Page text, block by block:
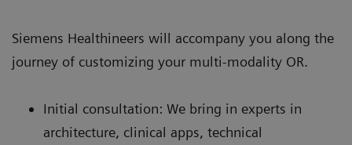
Siemens Healthineers will accompany you along the
journey of customizing your multi-modality OR.
Initial consultation: We bring in experts in
architecture, clinical apps, technical